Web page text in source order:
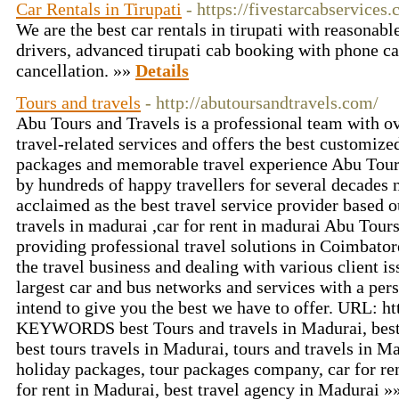
Car Rentals in Tirupati - https://
We are the best car rentals in tirupati with
drivers, advanced tirupati cab booking with phone
cancellation. »» Details
Tours and travels - http://abutoursandtravels.com/
Abu Tours and Travels is a professional team with
travel-related services and offers the best
packages and memorable travel experience Abu
by hundreds of happy travellers for several decades
acclaimed as the best travel service provider based
travels in madurai ,car for rent in madurai Abu
providing professional travel solutions in
the travel business and dealing with various client
largest car and bus networks and services with a
intend to give you the best we have to offer. URL:
KEYWORDS best Tours and travels in Madurai,
best tours travels in Madurai, tours and travels in
holiday packages, tour packages company, car for
for rent in Madurai, best travel agency in Madurai